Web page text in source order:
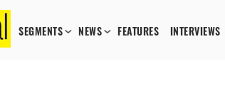
SEGMENTS NEWS FEATURES INTERVIEWS